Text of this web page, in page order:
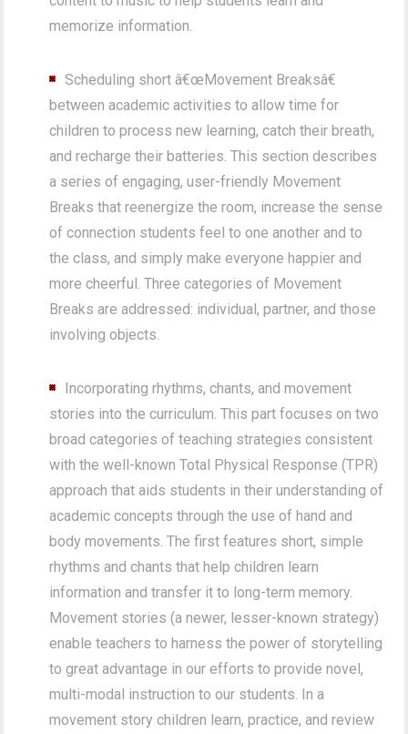
memorize information.
Scheduling short â€œMovement Breaksâ€
between academic activities to allow time for
children to process new learning, catch their breath,
and recharge their batteries. This section describes
a series of engaging, user-friendly Movement
Breaks that reenergize the room, increase the sense
of connection students feel to one another and to
the class, and simply make everyone happier and
more cheerful. Three categories of Movement
Breaks are addressed: individual, partner, and those
involving objects.
Incorporating rhythms, chants, and movement
stories into the curriculum. This part focuses on two
broad categories of teaching strategies consistent
with the well-known Total Physical Response (TPR)
approach that aids students in their understanding of
academic concepts through the use of hand and
body movements. The first features short, simple
rhythms and chants that help children learn
information and transfer it to long-term memory.
Movement stories (a newer, lesser-known strategy)
enable teachers to harness the power of storytelling
to great advantage in our efforts to provide novel,
multi-modal instruction to our students. In a
movement story children learn, practice, and review